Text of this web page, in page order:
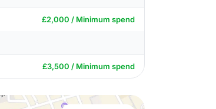
£2,000 / Minimum spend
£3,500 / Minimum spend